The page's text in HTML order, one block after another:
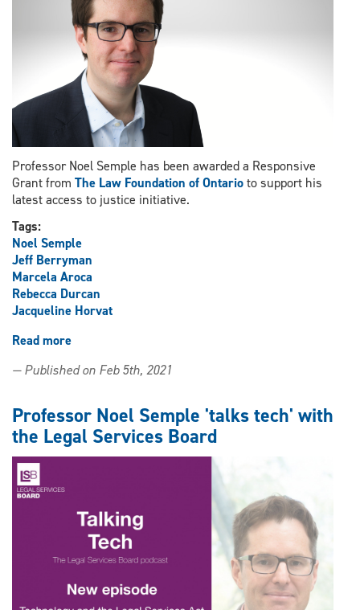
Appeal
ruling
Professor Noel Semple has been awarded a Responsive
Grant from The Law Foundation of Ontarioto support his
latest access to justice initiative.
Tags:
Noel Semple
Jeff Berryman
Marcela Aroca
Rebecca Durcan
Jacqueline Horvat
Read more
Noel
receives
grant
from
The
of
Ontario
— Published on Feb 5th, 2021
Professor Noel Semple 'talks tech' with
the Legal Services Board